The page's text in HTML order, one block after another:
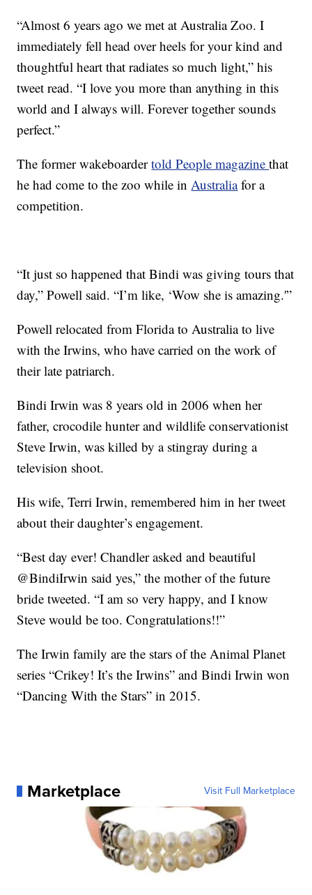
“Almost 6 years ago we met at Australia Zoo. I
immediately fell head over heels for your kind and
thoughtful heart that radiates so much light,” his
tweet read. “I love you more than anything in this
world and I always will. Forever together sounds
perfect.”
The former wakeboardertold People magazinethat
he had come to the zoo while inAustraliafor a
competition.
“It just so happened that Bindi was giving tours that
day,” Powell said. “I’m like, ‘Wow she is amazing.'”
Powell relocated from Florida to Australia to live
with the Irwins, who have carried on the work of
their late patriarch.
Bindi Irwin was 8 years old in 2006 when her
father, crocodile hunter and wildlife conservationist
Steve Irwin, was killed by a stingray during a
television shoot.
His wife, Terri Irwin, remembered him in her tweet
about their daughter’s engagement.
“Best day ever! Chandler asked and beautiful
@BindiIrwin said yes,” the mother of the future
bride tweeted. “I am so very happy, and I know
Steve would be too. Congratulations!!”
The Irwin family are the stars of the Animal Planet
series “Crikey! It’s the Irwins” and Bindi Irwin won
“Dancing With the Stars” in 2015.
Marketplace Visit Full Marketplace